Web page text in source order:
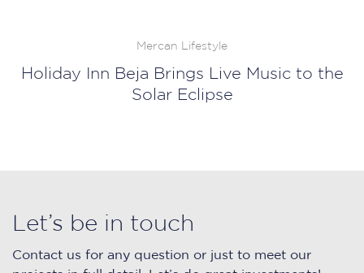
Mercan Lifestyle
Holiday Inn Beja Brings Live Music to the
Solar Eclipse
Let’s be in touch
Contact us for any question or just to meet our